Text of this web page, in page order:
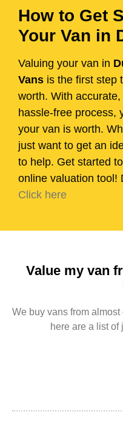
How to Get
Your Van in
Valuing your van in
Vans is the first step
worth. With
hassle-free process,
your van is worth.
just want to get an
to help. Get started
online valuation tool!
Click here
Value my van
We buy vans from
here are a list of